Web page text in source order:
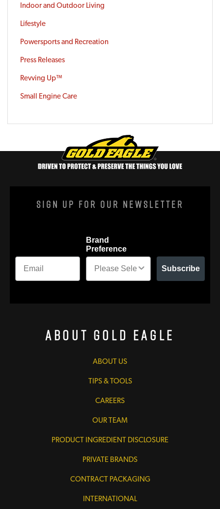
Indoor and Outdoor Living
Lifestyle
Powersports and Recreation
Press Releases
Revving Up™
Small Engine Care
Sign Up For Our Newsletter
Brand
Preference
Subscribe
About Gold Eagle
ABOUT US
TIPS & TOOLS
CAREERS
OUR TEAM
PRODUCT INGREDIENT DISCLOSURE
PRIVATE BRANDS
CONTRACT PACKAGING
INTERNATIONAL